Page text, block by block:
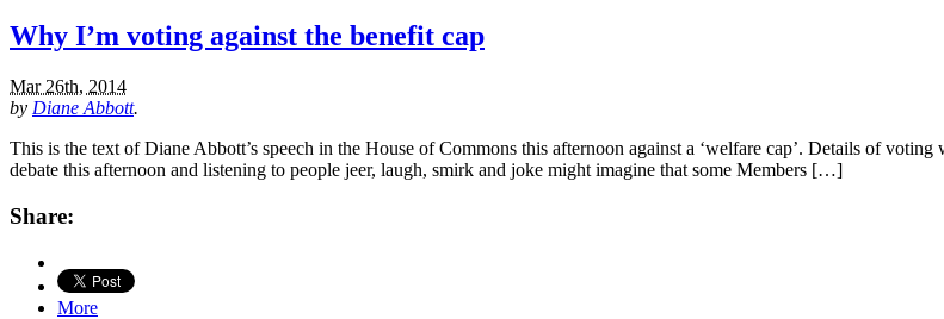
Why I’m voting against the benefit cap
Mar 26th, 2014
by Diane Abbott.
This is the text of Diane Abbott’s speech in the House of Commons this afternoon against a ‘welfare cap’. Details of
debate this afternoon and listening to people jeer, laugh, smirk and joke might imagine that some Members […]
Share:
More